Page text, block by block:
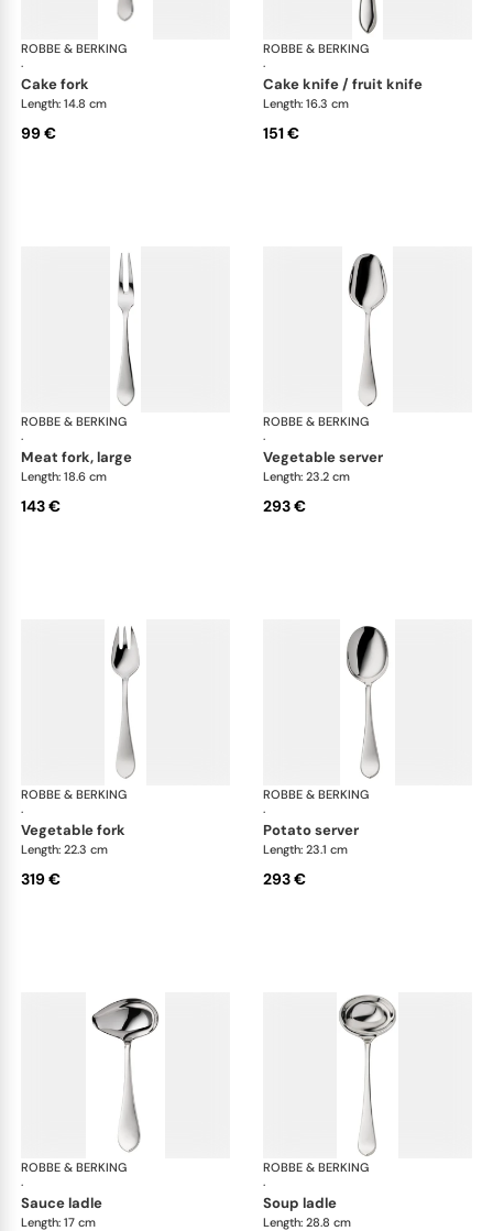
ROBBE & BERKING
·
Eclipse cutlery, silver plated
cake fork
Length: 14.8 cm
99 €
ROBBE & BERKING
·
cake knife / fruit knife
Length: 16.3 cm
151 €
ROBBE & BERKING
·
Eclipse cutlery, silver plated
meat fork, large
Length: 18.6 cm
143 €
ROBBE & BERKING
·
vegetable server
Length: 23.2 cm
293 €
ROBBE & BERKING
·
Eclipse cutlery, silver plated
vegetable fork
Length: 22.3 cm
319 €
ROBBE & BERKING
·
potato server
Length: 23.1 cm
293 €
ROBBE & BERKING
·
Eclipse cutlery, silver plated
sauce ladle
Length: 17 cm
ROBBE & BERKING
·
soup ladle
Length: 28.8 cm